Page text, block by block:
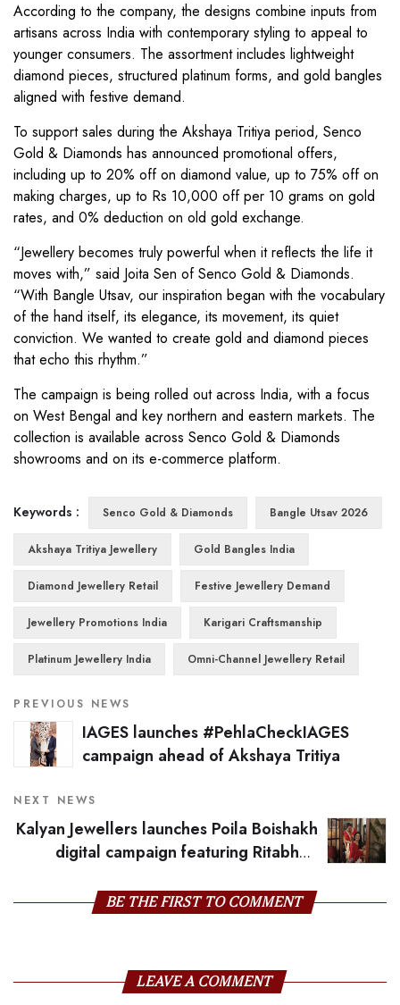
According to the company, the designs combine inputs from
artisans across India with contemporary styling to appeal to
younger consumers. The assortment includes lightweight
diamond pieces, structured platinum forms, and gold bangles
aligned with festive demand.
To support sales during the Akshaya Tritiya period, Senco
Gold & Diamonds has announced promotional offers,
including up to 20% off on diamond value, up to 75% off on
making charges, up to Rs 10,000 off per 10 grams on gold
rates, and 0% deduction on old gold exchange.
“Jewellery becomes truly powerful when it reflects the life it
moves with,” said Joita Sen of Senco Gold & Diamonds.
“With Bangle Utsav, our inspiration began with the vocabulary
of the hand itself, its elegance, its movement, its quiet
conviction. We wanted to create gold and diamond pieces
that echo this rhythm.”
The campaign is being rolled out across India, with a focus
on West Bengal and key northern and eastern markets. The
collection is available across Senco Gold & Diamonds
showrooms and on its e-commerce platform.
Keywords : Senco Gold & Diamonds Bangle Utsav 2026
Akshaya Tritiya Jewellery Gold Bangles India
Diamond Jewellery Retail Festive Jewellery Demand
Jewellery Promotions India Karigari Craftsmanship
Platinum Jewellery India Omni-Channel Jewellery Retail
PREVIOUS NEWS
IAGES launches #PehlaCheckIAGES
campaign ahead of Akshaya Tritiya
NEXT NEWS
Kalyan Jewellers launches Poila Boishakh
digital campaign featuring Ritabhari
BE THE FIRST TO COMMENT
LEAVE A COMMENT